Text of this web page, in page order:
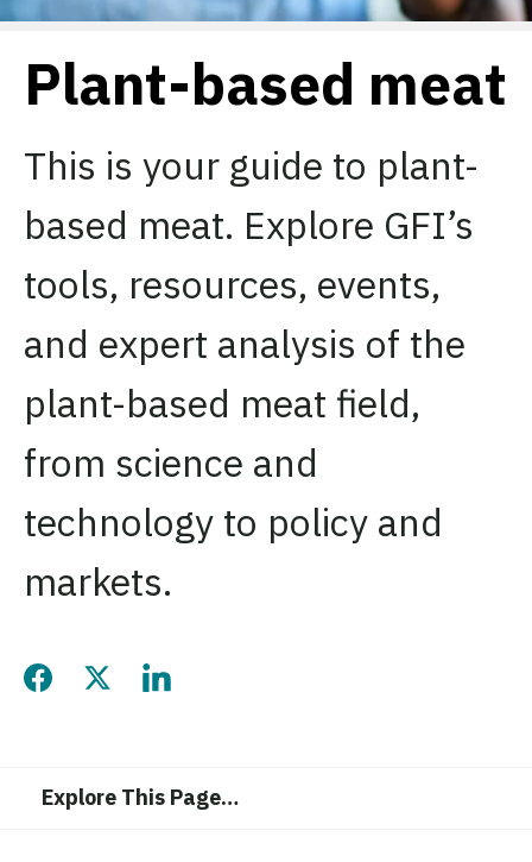
Plant-based meat
This is your guide to plant-
based meat. Explore GFI’s
tools, resources, events,
and expert analysis of the
plant-based meat field,
from science and
technology to policy and
markets.
Share this page on Facebook
Share this page on Twitter
Share this page on LinkedIn
Explore This Page…